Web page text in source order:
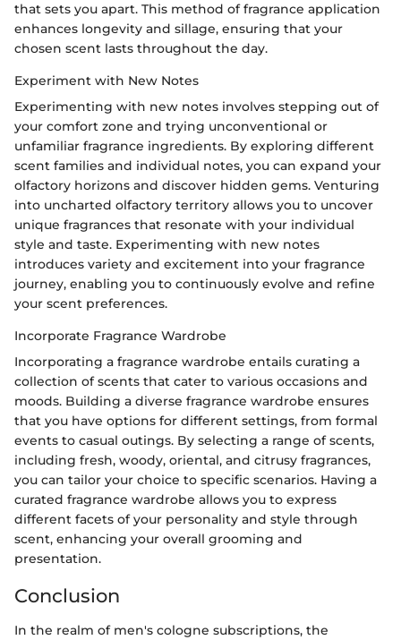
that sets you apart. This method of fragrance application
enhances longevity and sillage, ensuring that your
chosen scent lasts throughout the day.
Experiment with New Notes
Experimenting with new notes involves stepping out of
your comfort zone and trying unconventional or
unfamiliar fragrance ingredients. By exploring different
scent families and individual notes, you can expand your
olfactory horizons and discover hidden gems. Venturing
into uncharted olfactory territory allows you to uncover
unique fragrances that resonate with your individual
style and taste. Experimenting with new notes
introduces variety and excitement into your fragrance
journey, enabling you to continuously evolve and refine
your scent preferences.
Incorporate Fragrance Wardrobe
Incorporating a fragrance wardrobe entails curating a
collection of scents that cater to various occasions and
moods. Building a diverse fragrance wardrobe ensures
that you have options for different settings, from formal
events to casual outings. By selecting a range of scents,
including fresh, woody, oriental, and citrusy fragrances,
you can tailor your choice to specific scenarios. Having a
curated fragrance wardrobe allows you to express
different facets of your personality and style through
scent, enhancing your overall grooming and
presentation.
Conclusion
In the realm of men's cologne subscriptions, the